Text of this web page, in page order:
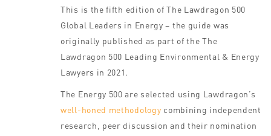
This is the fifth edition of The Lawdragon 500
Global Leaders in Energy – the guide was
originally published as part of the The
Lawdragon 500 Leading Environmental & Energy
Lawyers in 2021.
The Energy 500 are selected using Lawdragon’s
well-honed methodology combining independent
research, peer discussion and their nomination